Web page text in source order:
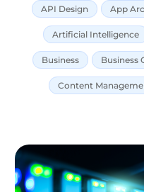
API Design App
Artificial Intelligence
Business Business
Content